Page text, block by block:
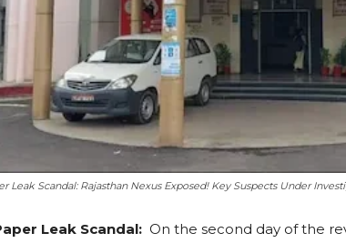
Leak Scandal: Rajasthan Nexus Exposed! Key Suspects Under
Leak Scandal: On the second day of the